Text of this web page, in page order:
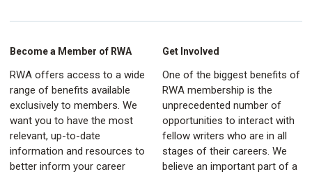
Become a Member of RWA
RWA offers access to a wide
range of benefits available
exclusively to members. We
want you to have the most
relevant, up-to-date
information and resources to
better inform your career
Get Involved
One of the biggest benefits of
RWA membership is the
unprecedented number of
opportunities to interact with
fellow writers who are in all
stages of their careers. We
believe an important part of a